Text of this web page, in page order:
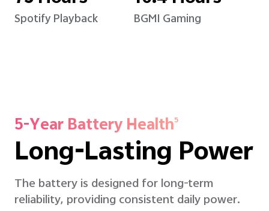
Spotify Playback BGMI Gaming
5-Year Battery Health5
Long-Lasting Power
The battery is designed for long-term
reliability, providing consistent daily power.